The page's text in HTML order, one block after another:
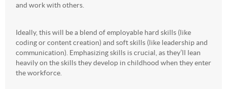
and work with others.
Ideally, this will be a blend of employable hard skills (like
coding or content creation) and soft skills (like leadership and
communication). Emphasizing skills is crucial, as they’ll lean
heavily on the skills they develop in childhood when they enter
the workforce.